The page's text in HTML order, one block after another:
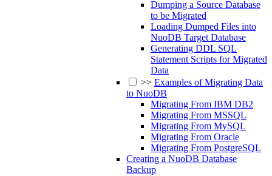
Dumping a Source Database
to be Migrated
Loading Dumped Files into
NuoDB Target Database
Generating DDL SQL
Statement Scripts for Migrated
Data
>> Examples of Migrating Data
to NuoDB
Migrating From IBM DB2
Migrating From MSSQL
Migrating From MySQL
Migrating From Oracle
Migrating From PostgreSQL
Creating a NuoDB Database
Backup